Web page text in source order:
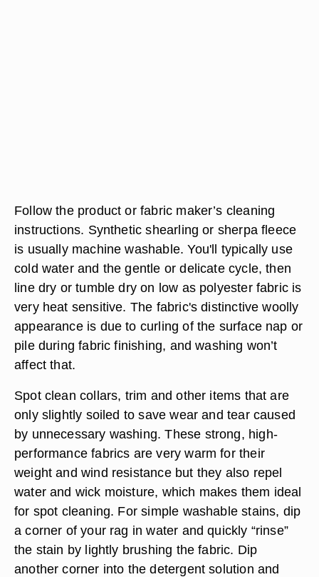
Follow the product or fabric maker’s cleaning
instructions. Synthetic shearling or sherpa fleece
is usually machine washable. You'll typically use
cold water and the gentle or delicate cycle, then
line dry or tumble dry on low as polyester fabric is
very heat sensitive. The fabric's distinctive woolly
appearance is due to curling of the surface nap or
pile during fabric finishing, and washing won’t
affect that.
Spot clean collars, trim and other items that are
only slightly soiled to save wear and tear caused
by unnecessary washing. These strong, high-
performance fabrics are very warm for their
weight and wind resistance but they also repel
water and wick moisture, which makes them ideal
for spot cleaning. For simple washable stains, dip
a corner of your rag in water and quickly “rinse”
the stain by lightly brushing the fabric. Dip
another corner into the detergent solution and